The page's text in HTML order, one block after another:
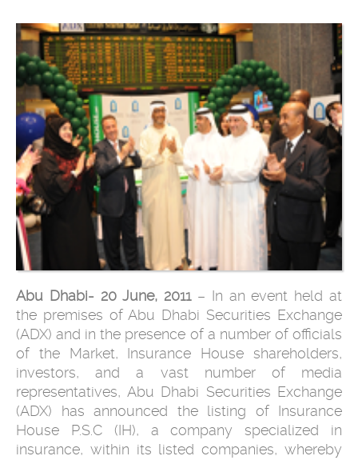
Abu Dhabi- 20 June, 2011– In an event held at
the premises of Abu Dhabi Securities Exchange
(ADX) and in the presence of a number of officials
of the Market, Insurance House shareholders,
investors, and a vast number of media
representatives, Abu Dhabi Securities Exchange
(ADX) has announced the listing of Insurance
House P.S.C (IH), a company specialized in
insurance, within its listed companies, whereby